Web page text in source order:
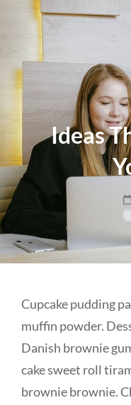
Ideas
Cupcake pudding
muffin powder.
Danish brownie
cake sweet roll
brownie brownie.